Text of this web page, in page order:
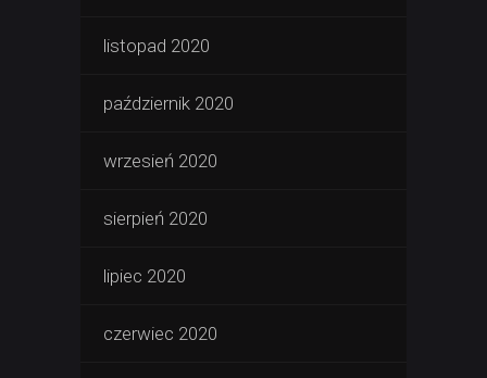
listopad 2020
październik 2020
wrzesień 2020
sierpień 2020
lipiec 2020
czerwiec 2020